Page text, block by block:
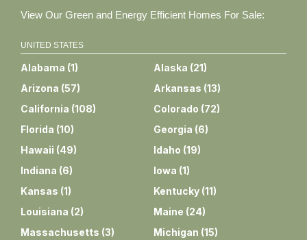
View Our Green and Energy Efficient Homes For Sale:
UNITED STATES
Alabama (1) Alaska (21)
Arizona (57) Arkansas (13)
California (108) Colorado (72)
Florida (10) Georgia (6)
Hawaii (49) Idaho (19)
Indiana (6) Iowa (1)
Kansas (1) Kentucky (11)
Louisiana (2) Maine (24)
Massachusetts (3) Michigan (15)